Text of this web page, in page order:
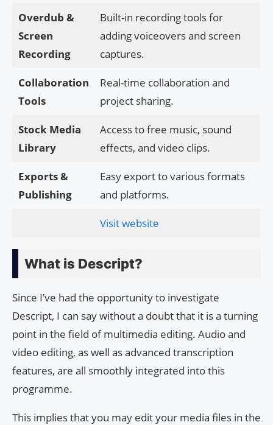
Overdub &
Screen
Recording
Built-in recording tools for
adding voiceovers and screen
captures.
Collaboration
Tools
Real-time collaboration and
project sharing.
Stock Media
Library
Access to free music, sound
effects, and video clips.
Exports &
Publishing
Easy export to various formats
and platforms.
Visit website
What is Descript?
Since I’ve had the opportunity to investigate
Descript, I can say without a doubt that it is a turning
point in the field of multimedia editing. Audio and
video editing, as well as advanced transcription
features, are all smoothly integrated into this
programme.
This implies that you may edit your media files in the